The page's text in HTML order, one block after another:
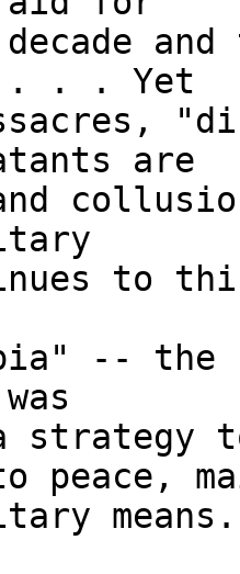
. . . Yet
are
to
-- the
strategy
peace,